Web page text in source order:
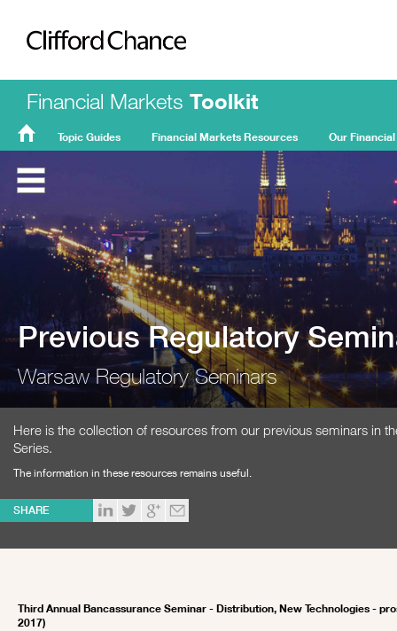
Clifford Chance
Financial Markets Toolkit
Home
Topic Guides Financial Markets Resources Our
Previous Regulatory
Warsaw Regulatory Seminars
Here is the collection of resources from our previous seminars in
Series.
The information in these resources remains useful.
SHARE
Third Annual Bancassurance Seminar - Distribution, New Technologies -
2017)